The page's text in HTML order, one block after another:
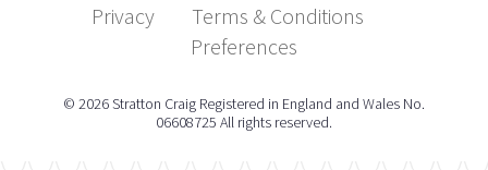
Privacy
Terms & Conditions
Preferences
© 2026 Stratton Craig Registered in England and Wales No.
06608725 All rights reserved.